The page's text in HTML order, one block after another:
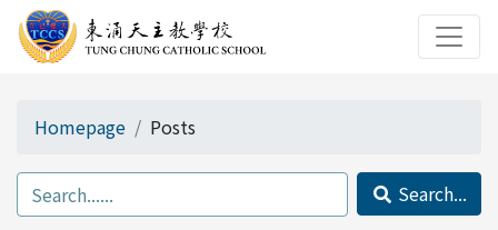
Homepage Posts
Search...